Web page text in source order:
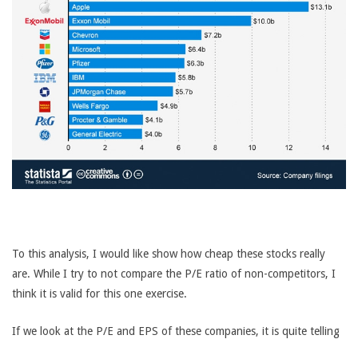
To this analysis, I would like show how cheap these stocks really
are. While I try to not compare the P/E ratio of non-competitors, I
think it is valid for this one exercise.
If we look at the P/E and EPS of these companies, it is quite telling